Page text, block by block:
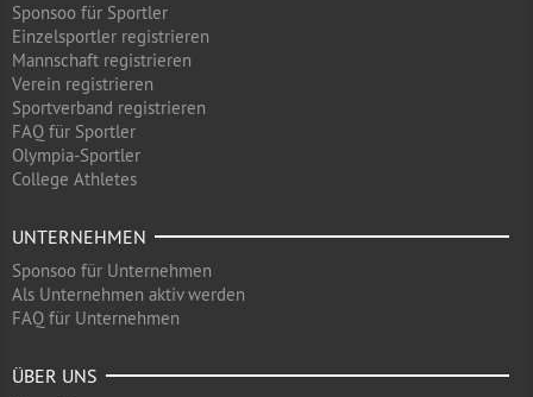
Sponsoo für Sportler
Einzelsportler registrieren
Mannschaft registrieren
Verein registrieren
Sportverband registrieren
FAQ für Sportler
Olympia-Sportler
College Athletes
UNTERNEHMEN
Sponsoo für Unternehmen
Als Unternehmen aktiv werden
FAQ für Unternehmen
ÜBER UNS